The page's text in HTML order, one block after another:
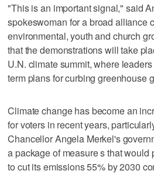
"This is an important signal," said
spokeswoman for a broad alliance
environmental, youth and church
that the demonstrations will take
U.N. climate summit, where
term plans for curbing greenhouse
Climate change has become an
for voters in recent years,
Chancellor Angela Merkel's
a package of measure s that would
to cut its emissions 55% by 2030